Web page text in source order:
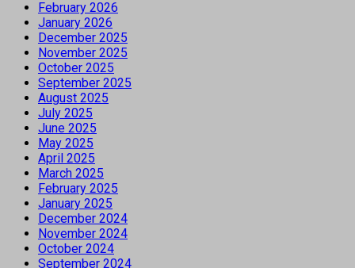
February 2026
January 2026
December 2025
November 2025
October 2025
September 2025
August 2025
July 2025
June 2025
May 2025
April 2025
March 2025
February 2025
January 2025
December 2024
November 2024
October 2024
September 2024